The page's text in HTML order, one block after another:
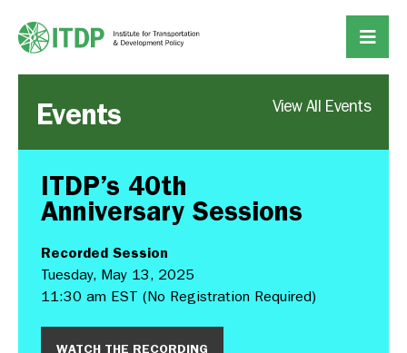
Events View All Events
ITDP’s 40th
Anniversary Sessions
Recorded Session
Tuesday, May 13, 2025
11:30 am EST (No Registration Required)
WATCH THE RECORDING